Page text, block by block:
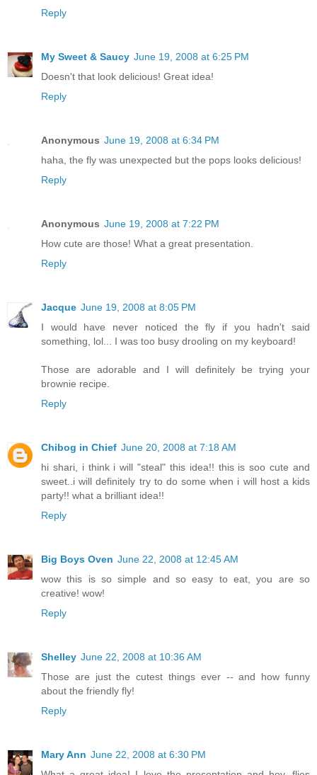
Reply
My Sweet & Saucy June 19, 2008 at 6:25 PM
Doesn't that look delicious! Great idea!
Reply
Anonymous June 19, 2008 at 6:34 PM
haha, the fly was unexpected but the pops looks delicious!
Reply
Anonymous June 19, 2008 at 7:22 PM
How cute are those! What a great presentation.
Reply
Jacque June 19, 2008 at 8:05 PM
I would have never noticed the fly if you hadn't said
something, lol... I was too busy drooling on my keyboard!
Those are adorable and I will definitely be trying your
brownie recipe.
Reply
Chibog in Chief June 20, 2008 at 7:18 AM
hi shari, i think i will "steal" this idea!! this is soo cute and
sweet..i will definitely try to do some when i will host a kids
party!! what a brilliant idea!!
Reply
Big Boys Oven June 22, 2008 at 12:45 AM
wow this is so simple and so easy to eat, you are so
creative! wow!
Reply
Shelley June 22, 2008 at 10:36 AM
Those are just the cutest things ever -- and how funny
about the friendly fly!
Reply
Mary Ann June 22, 2008 at 6:30 PM